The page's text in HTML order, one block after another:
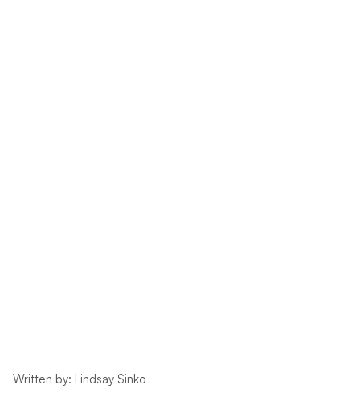
Written by: Lindsay Sinko